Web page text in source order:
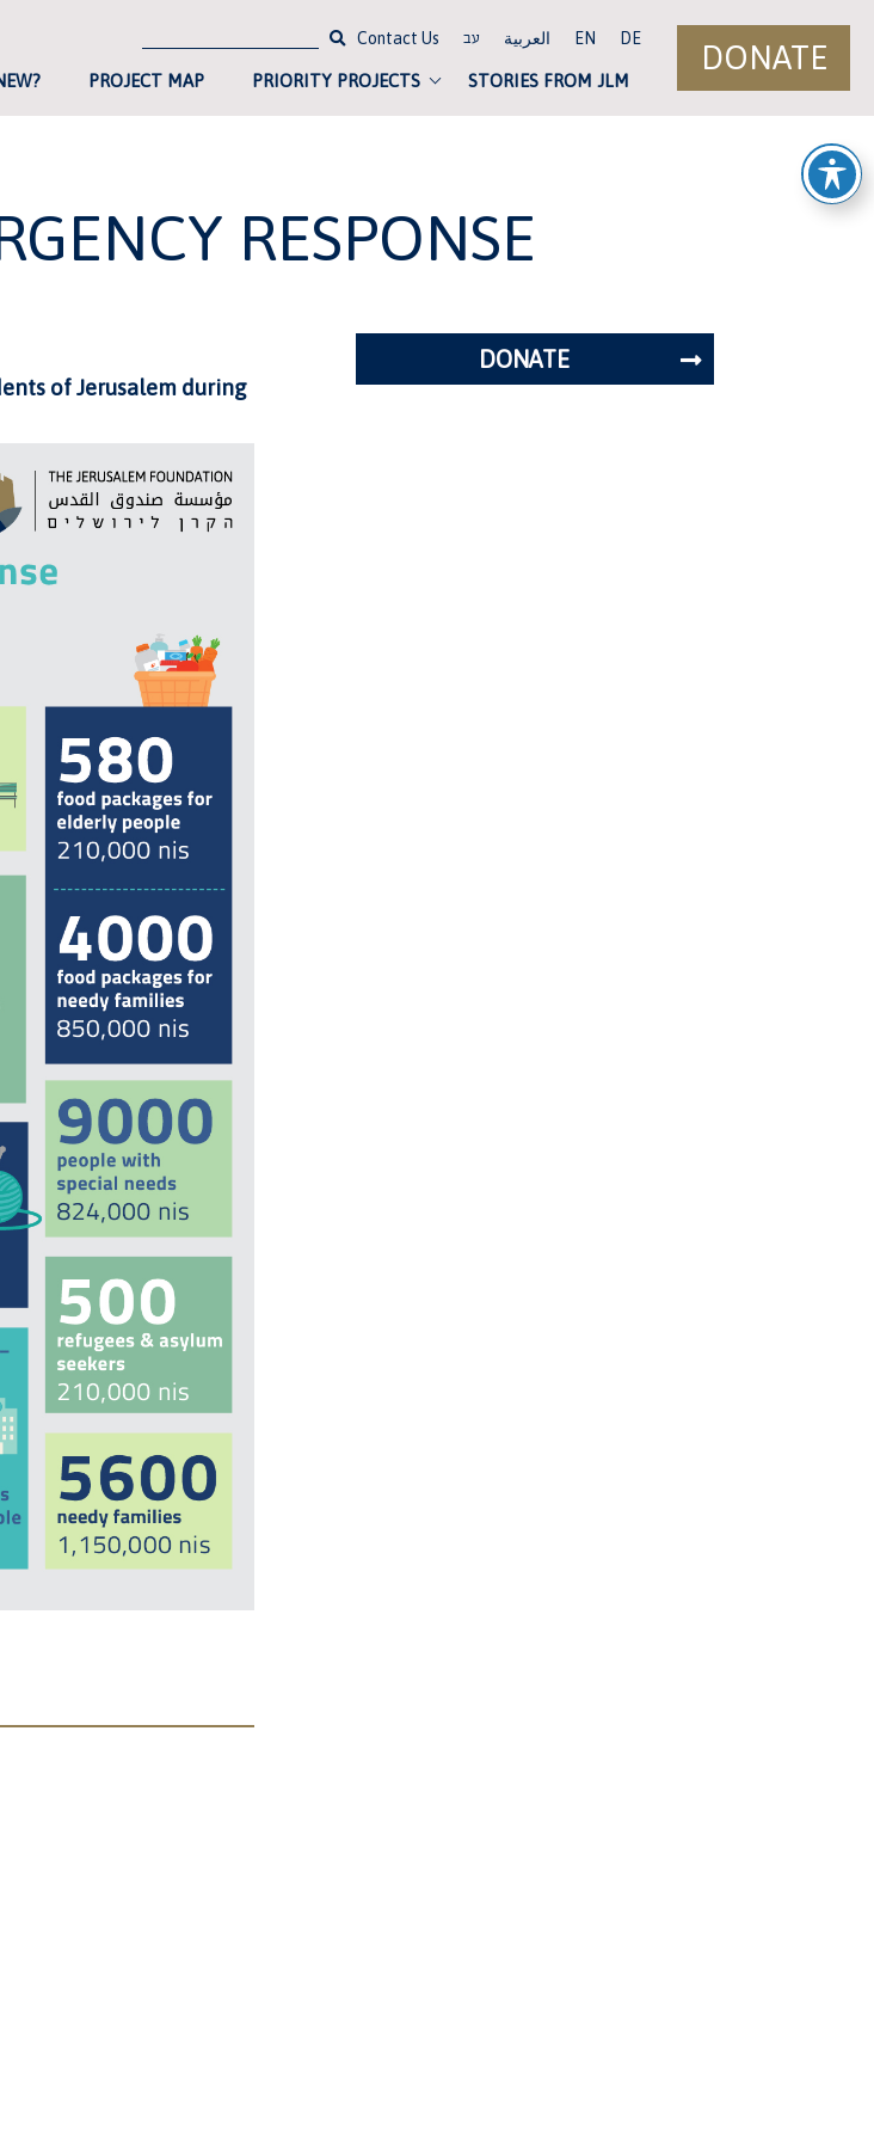
PROJECT MAP PRIORITY PROJECTS STORIES FROM JLM
DONATE
Contact Us עב العربية EN DE
RESPONSE
of Jerusalem during
DONATE